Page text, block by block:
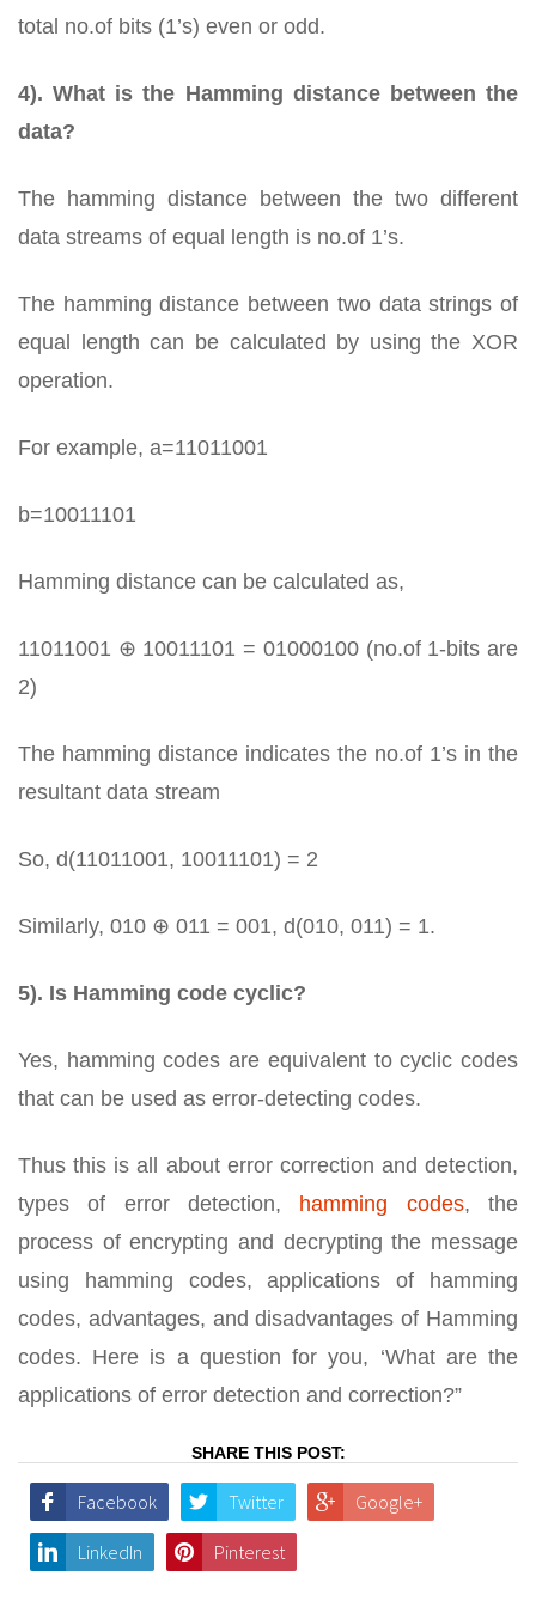
total no.of bits (1’s) even or odd.
4). What is the Hamming distance between the
data?
The hamming distance between the two different
data streams of equal length is no.of 1’s.
The hamming distance between two data strings of
equal length can be calculated by using the XOR
operation.
For example, a=11011001
b=10011101
Hamming distance can be calculated as,
11011001 ⊕ 10011101 = 01000100 (no.of 1-bits are
2)
The hamming distance indicates the no.of 1’s in the
resultant data stream
So, d(11011001, 10011101) = 2
Similarly, 010 ⊕ 011 = 001, d(010, 011) = 1.
5). Is Hamming code cyclic?
Yes, hamming codes are equivalent to cyclic codes
that can be used as error-detecting codes.
Thus this is all about error correction and detection,
types of error detection, hamming codes, the
process of encrypting and decrypting the message
using hamming codes, applications of hamming
codes, advantages, and disadvantages of Hamming
codes. Here is a question for you, ‘What are the
applications of error detection and correction?”
SHARE THIS POST:
Facebook Twitter Google+
LinkedIn Pinterest